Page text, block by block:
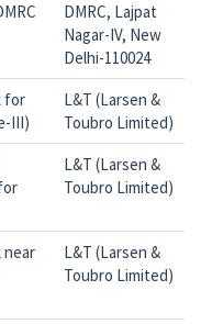
DMRC, Lajpat
Nagar-IV, New
Delhi-110024
for
III)
L&T (Larsen &
Toubro Limited)
L&T (Larsen &
Toubro Limited)
near
L&T (Larsen &
Toubro Limited)